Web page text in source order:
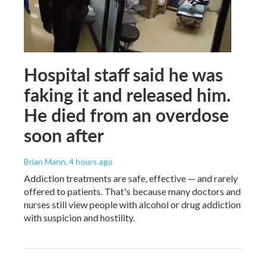
Hospital staff said he was
faking it and released him.
He died from an overdose
soon after
Brian Mann, 4 hours ago
Addiction treatments are safe, effective — and rarely
offered to patients. That's because many doctors and
nurses still view people with alcohol or drug addiction
with suspicion and hostility.